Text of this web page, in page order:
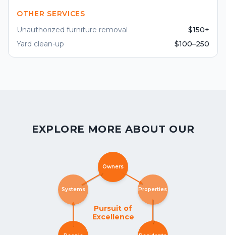
OTHER SERVICES
Unauthorized furniture removal
$150+
Yard clean-up
$100–250
EXPLORE MORE ABOUT OUR
Pursuit of
Excellence
Owners
Properties
Systems